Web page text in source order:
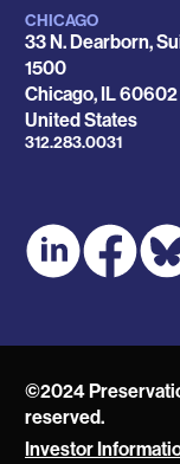
CHICAGO
33 N. Dearborn,
1500
Chicago, IL60602
United States
Phone
312.283.0031
©2024
reserved.
Investor